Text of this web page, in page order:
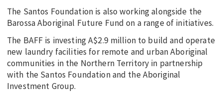
The Santos Foundation is also working alongside the
Barossa Aboriginal Future Fund on a range of initiatives.
The BAFF is investing A$2.9 million to build and operate
new laundry facilities for remote and urban Aboriginal
communities in the Northern Territory in partnership
with the Santos Foundation and the Aboriginal
Investment Group.